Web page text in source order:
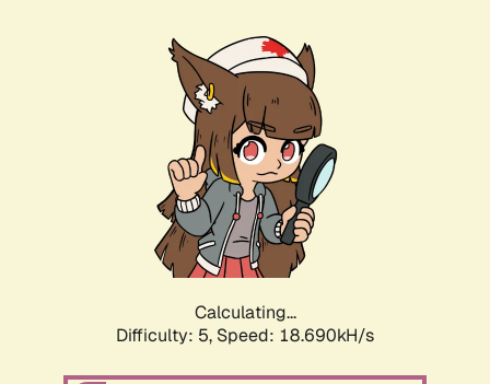
Calculating...
Difficulty: 5, Speed: 19.528kH/s